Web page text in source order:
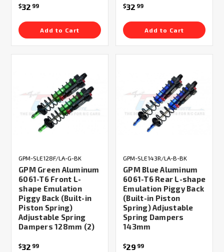
$32 99
Add to Cart
$32 99
Add to Cart
GPM-SLE128F/LA-G-BK
GPM Green Aluminum
6061-T6 Front L-
shape Emulation
Piggy Back (Built-in
Piston Spring)
Adjustable Spring
Dampers 128mm (2)
$32 99
GPM-SLE143R/LA-B-BK
GPM Blue Aluminum
6061-T6 Rear L-shape
Emulation Piggy Back
(Built-in Piston
Spring) Adjustable
Spring Dampers
143mm
$29 99